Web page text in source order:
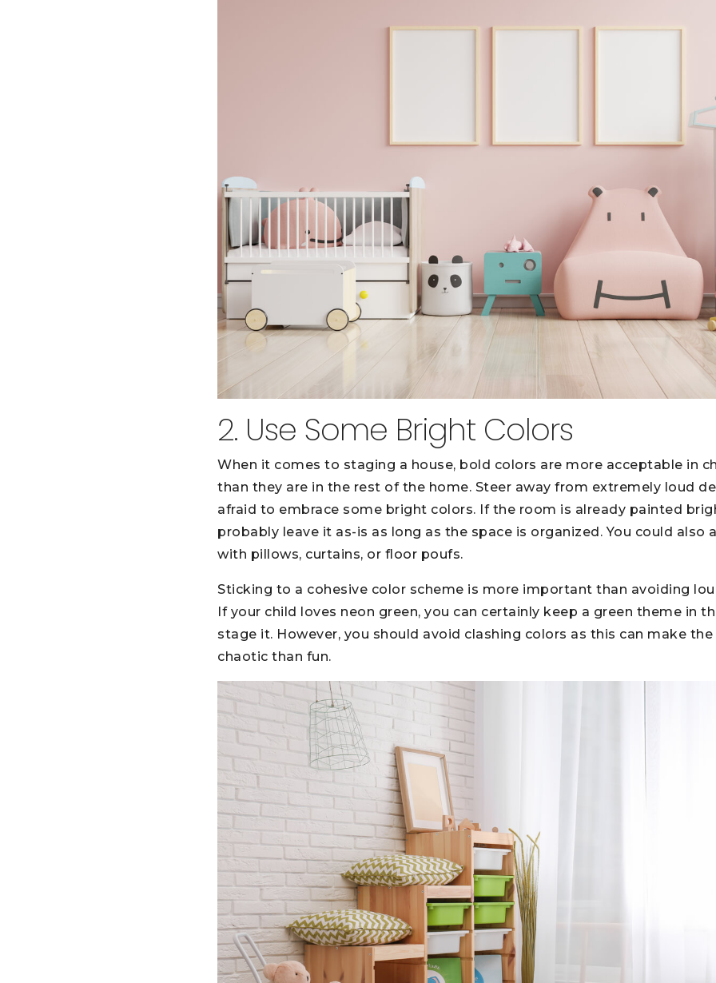
2. Use Some Bright Colors
When it comes to staging a house, bold colors are more acceptable in
than they are in the rest of the home. Steer away from extremely loud
afraid to embrace some bright colors. If the room is already painted
probably leave it as-is as long as the space is organized. You could also
with pillows, curtains, or floor poufs.
Sticking to a cohesive color scheme is more important than avoiding
If your child loves neon green, you can certainly keep a green theme in
stage it. However, you should avoid clashing colors as this can make
chaotic than fun.